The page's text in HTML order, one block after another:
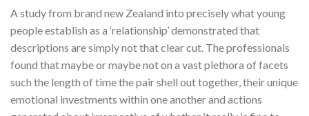
A study from brand new Zealand into precisely what young
people establish as a ‘relationship’ demonstrated that
descriptions are simply not that clear cut. The professionals
found that maybe or maybe not on a vast plethora of facets
such the length of time the pair shell out together, their unique
emotional investments within one another and actions